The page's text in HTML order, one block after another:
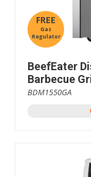
FREE
Gas
Regulator
BeefEater
Barbecue
BDM1550GA